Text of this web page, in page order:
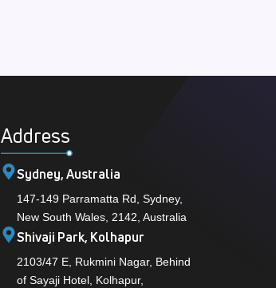
Address
Sydney, Australia
147-149 Parramatta Rd, Sydney,
New South Wales, 2142, Australia
Shivaji Park, Kolhapur
2103/47 E, Rukmini Nagar, Behind
of Sayaji Hotel, Kolhapur,